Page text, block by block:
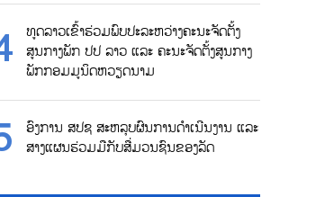
ທູດລາວເຂົ້າຮ່ວມພົບປະລະຫວ່າງຄະນະຈັດຕັ້ງ
ສູນກາງພັກ ປປ ລາວ ແລະ ຄະນະຈັດຕັ້ງສູນກາງ
ພັກກອມມູນິດຫວຽດນາມ
ອົງການ ສປຊ ສະຫລຸບຜົນການດຳເນີນງານ ແລະ
ສາງແຜນຮ່ວມມືກັບສື່ມວນຊົນຂອງລັດ